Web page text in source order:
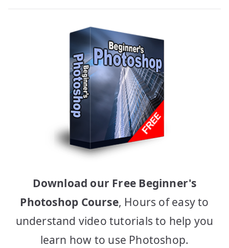
Download our Free Beginner's
Photoshop Course, Hours of easy to
understand video tutorials to help you
learn how to use Photoshop.